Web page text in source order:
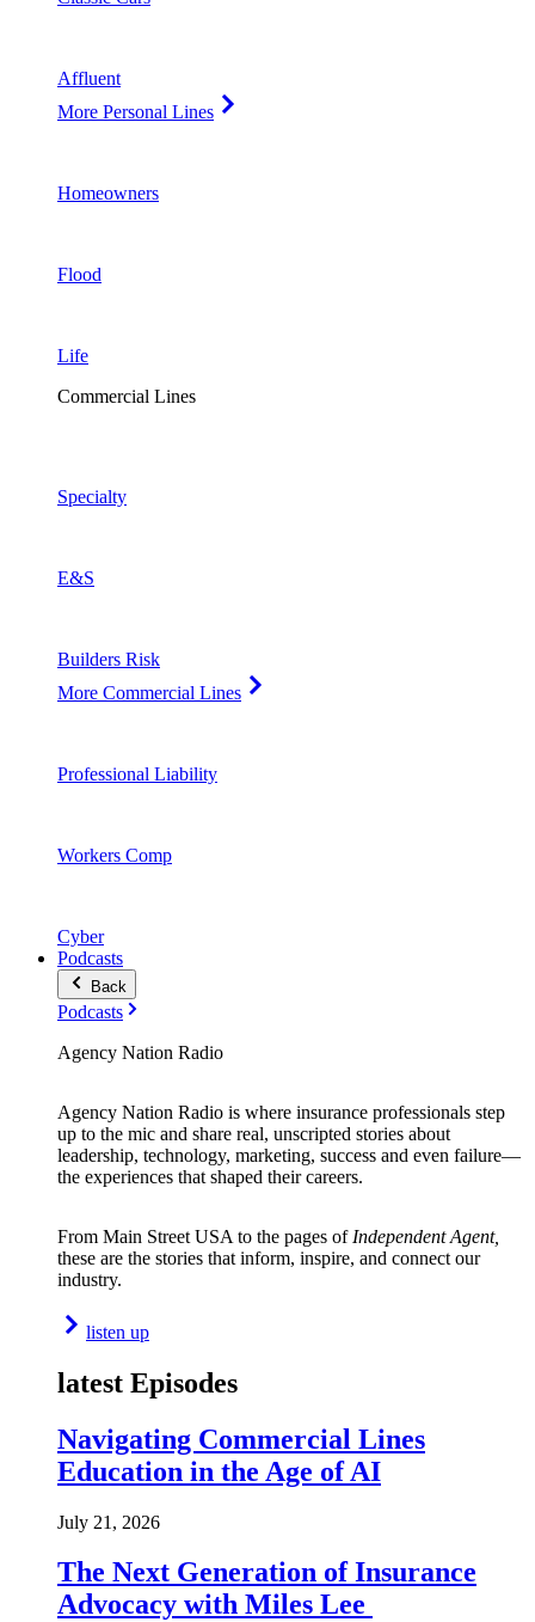
Affluent
More Personal Lines
Homeowners
Flood
Life
Commercial Lines
Specialty
E&S
Builders Risk
More Commercial Lines
Professional Liability
Workers Comp
Cyber
Podcasts
Back
Podcasts
Agency Nation Radio
Agency Nation Radio is where insurance professionals step
up to the mic and share real, unscripted stories about
leadership, technology, marketing, success and even failure—
the experiences that shaped their careers.
From Main Street USA to the pages of Independent Agent,
these are the stories that inform, inspire, and connect our
industry.
listen up
latest Episodes
Navigating Commercial Lines
Education in the Age of AI
July 21, 2026
The Next Generation of Insurance
Advocacy with Miles Lee